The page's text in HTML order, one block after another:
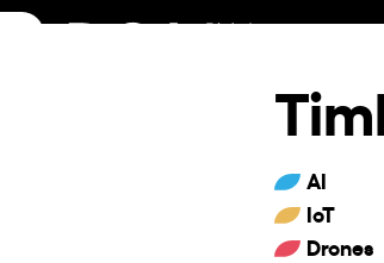
Skip
AI
IoT
Drones